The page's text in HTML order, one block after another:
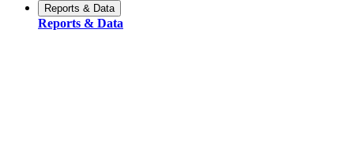
Reports & Data
Reports & Data